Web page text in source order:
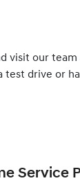
visit our
test drive or
Service